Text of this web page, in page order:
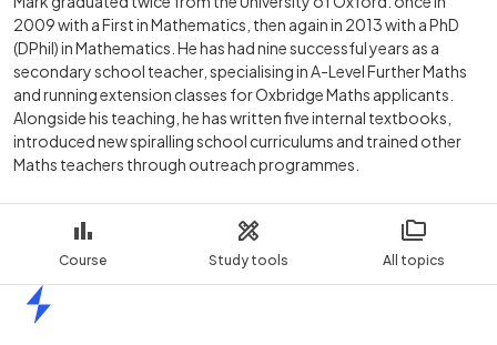
Course Study tools All topics
2009 with a First in Mathematics, then again in 2013 with a PhD
(DPhil) in Mathematics. He has had nine successful years as a
secondary school teacher, specialising in A-Level Further Maths
and running extension classes for Oxbridge Maths applicants.
Alongside his teaching, he has written five internal textbooks,
introduced new spiralling school curriculums and trained other
Maths teachers through outreach programmes.